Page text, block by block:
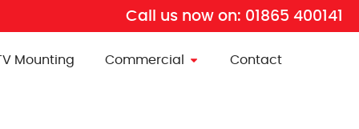
Call us now on: 01865 400141
Mounting Commercial Contact